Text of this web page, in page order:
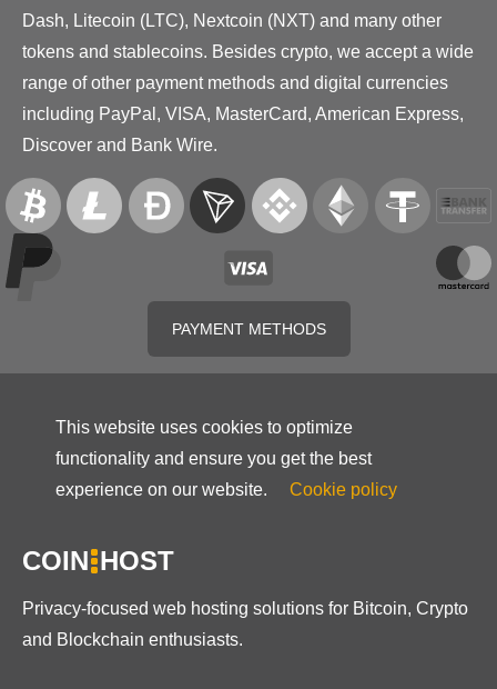
Dash, Litecoin (LTC), Nextcoin (NXT) and many other
tokens and stablecoins. Besides crypto, we accept a wide
range of other payment methods and digital currencies
including PayPal, VISA, MasterCard, American Express,
Discover and Bank Wire.
PAYMENT METHODS
This website uses cookies to optimize
functionality and ensure you get the best
experience on our website.
Cookie policy
COIN HOST
Privacy-focused web hosting solutions for Bitcoin, Crypto
and Blockchain enthusiasts.